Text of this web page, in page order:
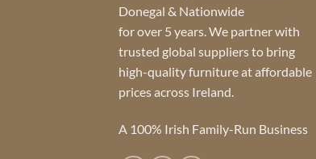
Donegal & Nationwide
for over 5 years. We partner with
trusted global suppliers to bring
high-quality furniture at affordable
prices across Ireland.
A 100% Irish Family-Run Business